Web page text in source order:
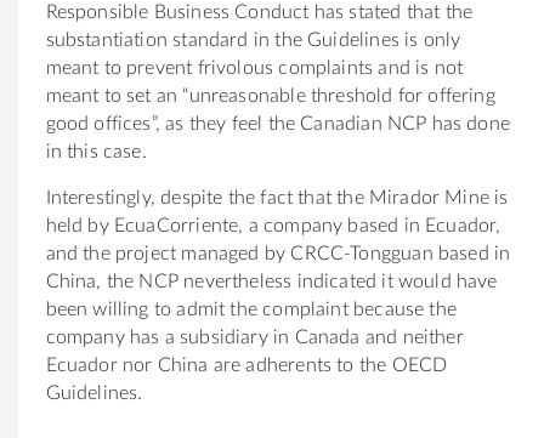
Responsible Business Conduct has stated that the
substantiation standard in the Guidelines is only
meant to prevent frivolous complaints and is not
meant to set an “unreasonable threshold for offering
good offices”, as they feel the Canadian NCP has done
in this case.
Interestingly, despite the fact that the Mirador Mine is
held by EcuaCorriente, a company based in Ecuador,
and the project managed by CRCC-Tongguan based in
China, the NCP nevertheless indicated it would have
been willing to admit the complaint because the
company has a subsidiary in Canada and neither
Ecuador nor China are adherents to the OECD
Guidelines.